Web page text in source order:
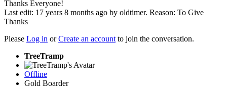
Thanks Everyone!
Last edit: 17 years 8 months ago by oldtimer. Reason: To Give
Thanks
Please Log in orCreate an account to join the conversation.
TreeTramp
Offline
Gold Boarder